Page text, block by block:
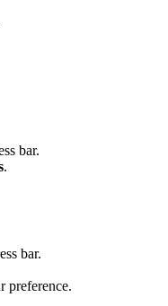
bar.
.
bar.
preference.